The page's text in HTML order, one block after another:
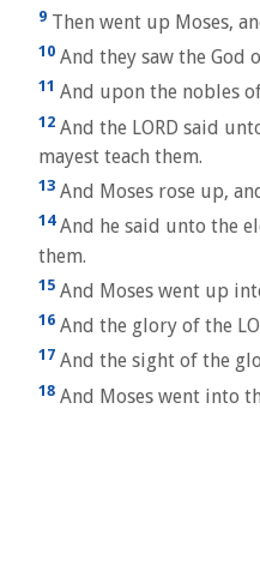
9 Then went up Moses,
10 And they saw the God
11 And upon the nobles
12 And the LORD said
mayest teach them.
13 And Moses rose up,
14And he said unto the
them.
15 And Moses went up
16 And the glory of the
17 And the sight of the
18 And Moses went into